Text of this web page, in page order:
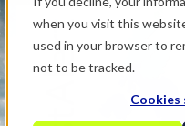
when you visit this
used in your browser to
not to be tracked.
Cookies